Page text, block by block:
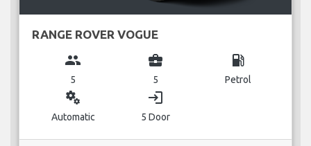
RANGE ROVER VOGUE
group
5
business_center
5
local_gas_station
Petrol
miscellaneous_services
Automatic
login
5 Door